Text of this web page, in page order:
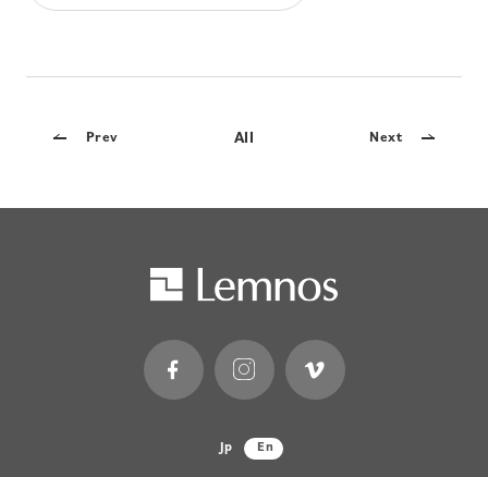
Prev All Next
Jp En